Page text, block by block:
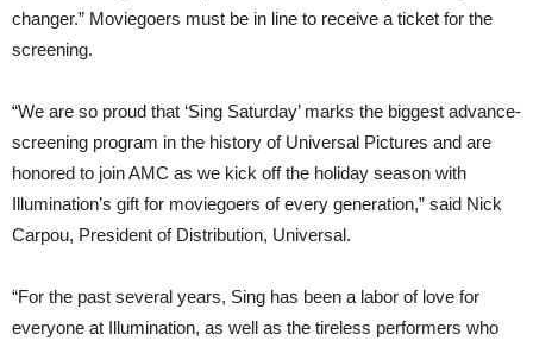
changer.” Moviegoers must be in line to receive a ticket for the
screening.
“We are so proud that ‘Sing Saturday’ marks the biggest advance-
screening program in the history of Universal Pictures and are
honored to join AMC as we kick off the holiday season with
Illumination’s gift for moviegoers of every generation,” said Nick
Carpou, President of Distribution, Universal.
“For the past several years, Sing has been a labor of love for
everyone at Illumination, as well as the tireless performers who